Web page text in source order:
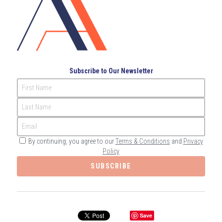
Governance
Compliance
Internal Audit
/Register
Search
English
عربي
CONTACT ME
Subscribe to Our Newsletter
First Name
Last Name
Email
By continuing, you agree to ourTerms & Conditions and Privacy
Policy
SUBSCRIBE
Save